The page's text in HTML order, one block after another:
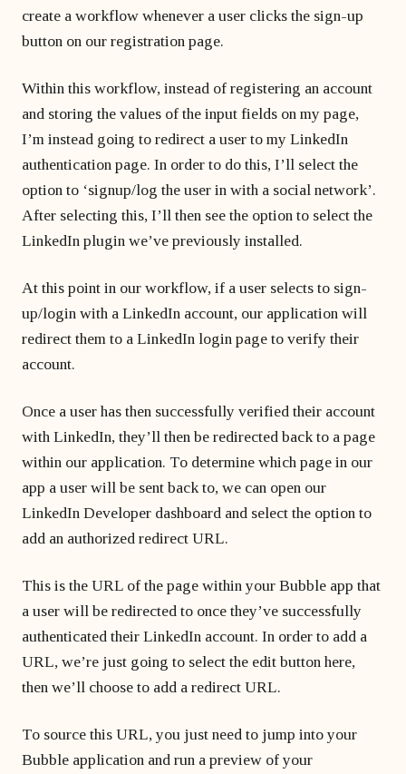
create a workflow whenever a user clicks the sign-up
button on our registration page.
Within this workflow, instead of registering an account
and storing the values of the input fields on my page,
I’m instead going to redirect a user to my LinkedIn
authentication page. In order to do this, I’ll select the
option to ‘signup/log the user in with a social network’.
After selecting this, I’ll then see the option to select the
LinkedIn plugin we’ve previously installed.
At this point in our workflow, if a user selects to sign-
up/login with a LinkedIn account, our application will
redirect them to a LinkedIn login page to verify their
account.
Once a user has then successfully verified their account
with LinkedIn, they’ll then be redirected back to a page
within our application. To determine which page in our
app a user will be sent back to, we can open our
LinkedIn Developer dashboard and select the option to
add an authorized redirect URL.
This is the URL of the page within your Bubble app that
a user will be redirected to once they’ve successfully
authenticated their LinkedIn account. In order to add a
URL, we’re just going to select the edit button here,
then we’ll choose to add a redirect URL.
To source this URL, you just need to jump into your
Bubble application and run a preview of your